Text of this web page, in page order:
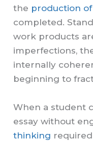
the production
completed.
work products
imperfections,
internally
beginning to
When a student
essay without
thinking